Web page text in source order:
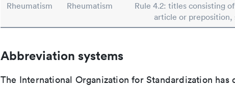
Rheumatism Rheumatism
Rule 4.2: titles consisting
article or preposition,
Abbreviation systems
The International Organization for Standardization has